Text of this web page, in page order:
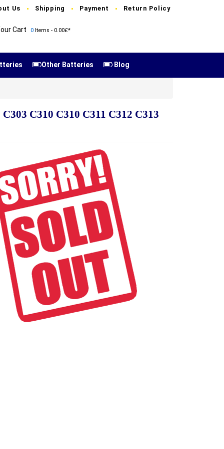
Us Shipping Payment Return Policy
Cart 0 Items - 0.00£*
Other Batteries Blog
C310 C310 C311 C312 C313